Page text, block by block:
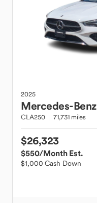
2025
Mercedes-Benz
CLA250 71,731 miles
$26,323
$550/Month Est.
$1,000 Cash Down